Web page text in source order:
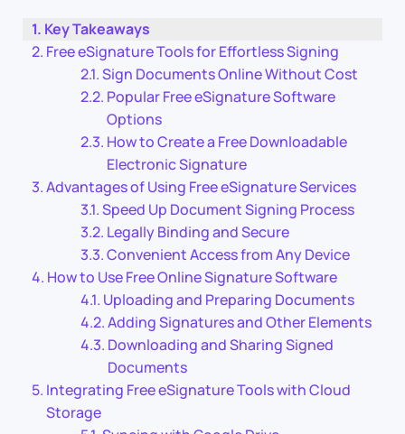
Key Takeaways
Free eSignature Tools for Effortless Signing
Sign Documents Online Without Cost
Popular Free eSignature Software
Options
How to Create a Free Downloadable
Electronic Signature
Advantages of Using Free eSignature Services
Speed Up Document Signing Process
Legally Binding and Secure
Convenient Access from Any Device
How to Use Free Online Signature Software
Uploading and Preparing Documents
Adding Signatures and Other Elements
Downloading and Sharing Signed
Documents
Integrating Free eSignature Tools with Cloud
Storage